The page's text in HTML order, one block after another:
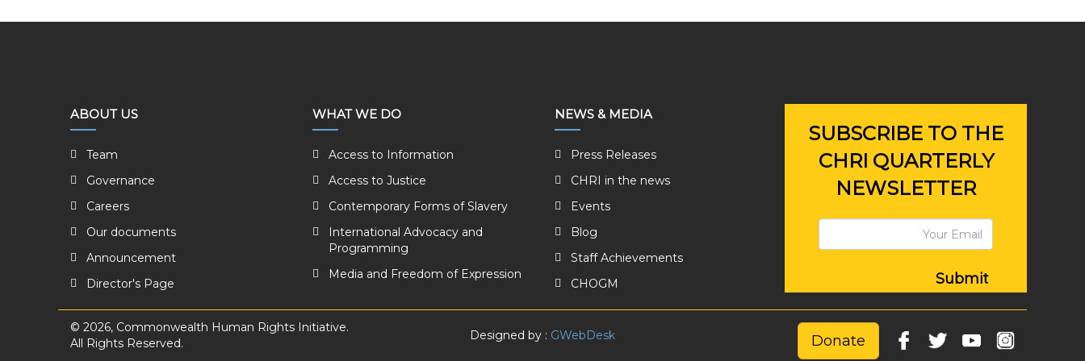
ABOUT US
Team
Governance
Careers
Our documents
Announcement
Director's Page
WHAT WE DO
Access to Information
Access to Justice
Contemporary Forms of Slavery
International Advocacy and
Programming
Media and Freedom of Expression
NEWS & MEDIA
Press Releases
CHRI in the news
Events
Blog
Staff Achievements
CHOGM
SUBSCRIBE TO THE
CHRI QUARTERLY
NEWSLETTER
Submit
© 2026, Commonwealth Human Rights Initiative.
All Rights Reserved.
Designed by : GWebDesk Donate